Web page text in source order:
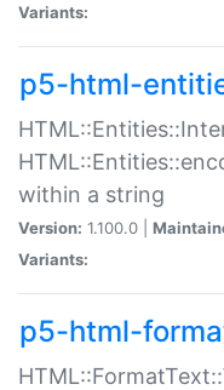
Variants:
p5-html-
within a string
Version: 1.100.0 |
Variants:
p5-html-